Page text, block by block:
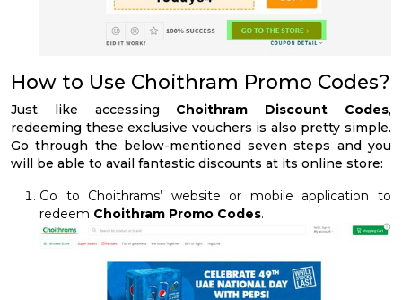
How to Use Choithram Promo Codes?
Just like accessing Choithram Discount Codes,
redeeming these exclusive vouchers is also pretty simple.
Go through the below-mentioned seven steps and you
will be able to avail fantastic discounts at its online store:
Go to Choithrams’ website or mobile application to
redeem Choithram Promo Codes.